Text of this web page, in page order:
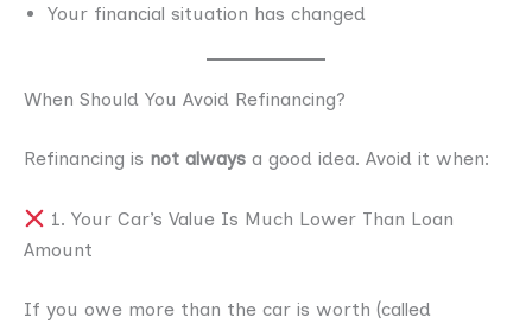
Your financial situation has changed
When Should You Avoid Refinancing?
Refinancing is not always a good idea. Avoid it when:
1. Your Car’s Value Is Much Lower Than Loan
Amount
If you owe more than the car is worth (called